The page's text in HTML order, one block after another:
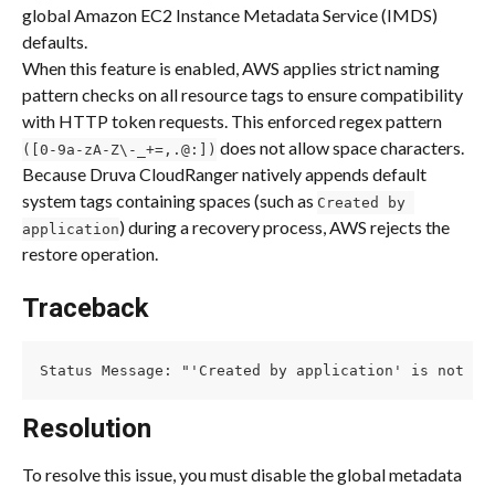
global Amazon EC2 Instance Metadata Service (IMDS)
defaults.
When this feature is enabled, AWS applies strict naming
pattern checks on all resource tags to ensure compatibility
with HTTP token requests. This enforced regex pattern
([0-9a-zA-Z\-_+=,.@:]) does not allow space characters.
Because Druva CloudRanger natively appends default
system tags containing spaces (such as Created by
application) during a recovery process, AWS rejects the
restore operation.
Traceback
Status Message: "'Created by application' is not
Resolution
To resolve this issue, you must disable the global metadata